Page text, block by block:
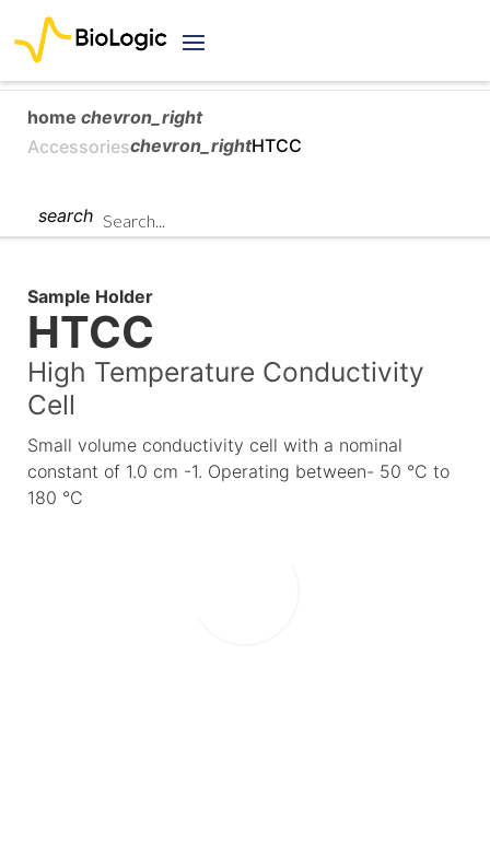
home chevron_right
Accessorieschevron_rightHTCC
search
Sample Holder
HTCC
High Temperature Conductivity
Cell
Small volume conductivity cell with a nominal
constant of 1.0 cm -1. Operating between- 50 °C to
180 °C